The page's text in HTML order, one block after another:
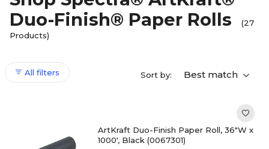
Duo-Finish® Paper Rolls
(27
Products)
All filters Sort by: Best match
ArtKraft Duo-Finish Paper Roll, 36"W x
1000', Black (0067301)